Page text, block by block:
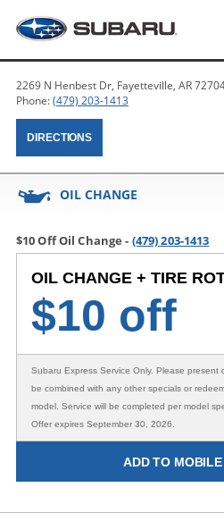
2269 N Henbest Dr, Fayetteville, AR
Phone:(479) 203-1413
DIRECTIONS
OIL CHANGE
$10 Off Oil Change - (479) 203-1413
OIL CHANGE + TIRE
$10 off
Subaru Express Service Only. Please present
be combined with any other specials or
model. Service will be completed per model
Offer expires September 30, 2026.
ADD TO